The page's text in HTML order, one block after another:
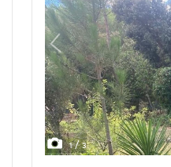
1/3